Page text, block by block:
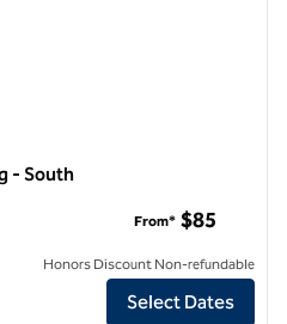
- South
Inn Harrisonburg - South
From* $85
Honors Discount Non-refundable
Select Dates